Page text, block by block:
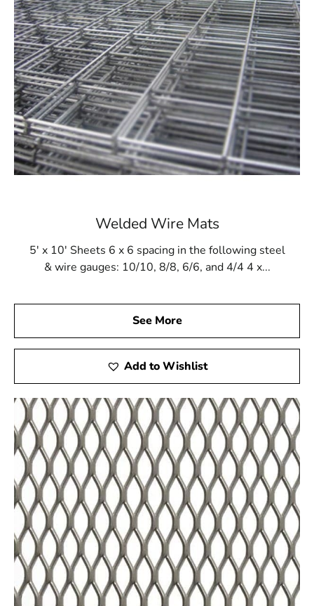
withstand the pressures of gunite buildup and resist
damage from cleaning products and tools. This makes it
a reliable option for ensuring the long-term integrity of
the in-ground pool structure. Whether you're building a
new pool or reinforcing an existing one, Steel Tex
provides a dependable solution for achieving a strong
and secure pool lining.
Available at Local Supply Stores
In Port Jefferson Station, Steel Tex is available through
reputable local suppliers. These suppliers offer Steel
gauge electrically galvanized welded options, catering to
different construction needs. Convenient pickup and
delivery services are often available to ensure that you
Port Jefferson Station Steel Tex is not only perfect for
swimming pool construction but also suitable for other
applications such as miniature golf courses and stucco
framing. For high-quality Steel Tex and reliable service,
visit your local Port Jefferson Station supplier to ensure
Port Jefferson Station, NY is located in
Suffolk
County on Long Island
Learn more about Port Jefferson Station, NY
11776
Open a Port Jefferson Station, NY map
Find the Port Jefferson Station, NY United States
Post Office
View the current Port Jefferson Station, NY
weather report
Browse a list of Port Jefferson Station, NY public
and private schools
Welded Wire Mats
5' x 10' Sheets 6 x 6 spacing in the following steel
& wire gauges: 10/10, 8/8, 6/6, and 4/4 4 x...
See More
Add to Wishlist